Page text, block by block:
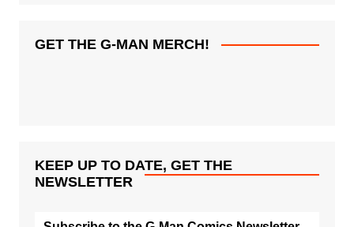
GET THE G-MAN MERCH!
KEEP UP TO DATE, GET THE
NEWSLETTER